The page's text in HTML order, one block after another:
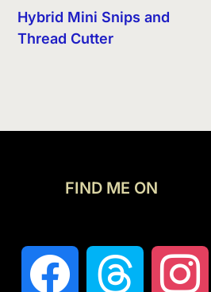
Hybrid Mini Snips and
Thread Cutter
FIND ME ON